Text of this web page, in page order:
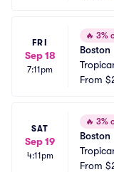
FRI
Sep 18
7:11pm
🔥 3%
Boston
From
SAT
Sep 19
4:11pm
🔥 3%
Boston
From